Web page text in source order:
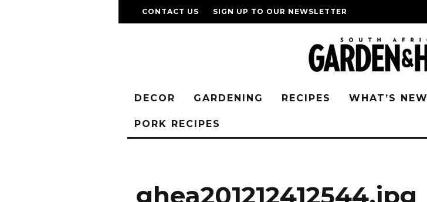
CONTACT US SIGN UP TO OUR NEWSLETTER
DECOR GARDENING RECIPES WHAT’S NEW
PORK RECIPES
ghea201212412544.jpg